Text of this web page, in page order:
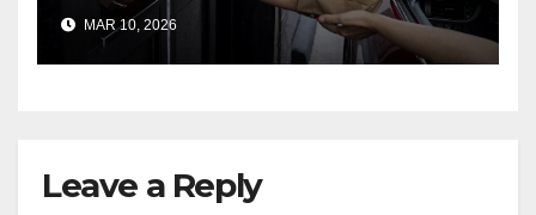
MAR 10, 2026
Leave a Reply